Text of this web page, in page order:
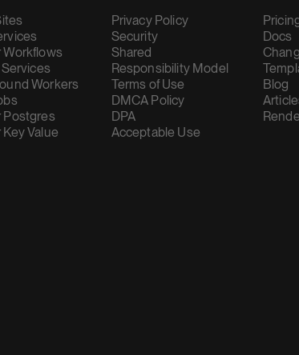
Workflows
Workers
Postgres
Value
Privacy Policy
Security
Shared
Responsibility Model
Terms of Use
DMCA Policy
DPA
Acceptable Use
Docs
Blog